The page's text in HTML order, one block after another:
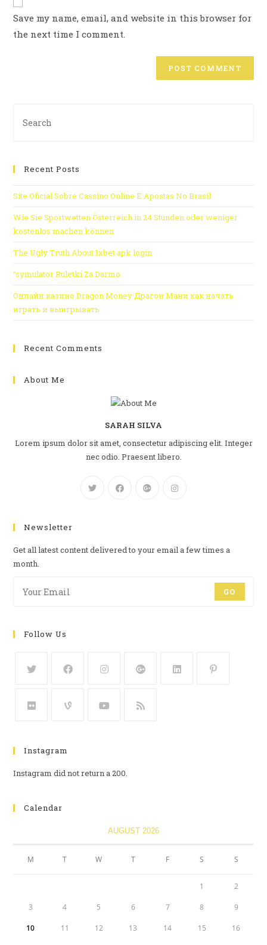
Save my name, email, and website in this browser for
the next time I comment.
Recent Posts
Site Oficial Sobre Cassino Online E Apostas No Brasil
Wie Sie Sportwetten Österreich in 24 Stunden oder weniger
kostenlos machen können
The Ugly Truth About 1xbet apk login
“symulator Ruletki Za Darmo
Онлайн казино Dragon Money Драгон Мани как начать
играть и выигрывать
Recent Comments
About Me
SARAH SILVA
Lorem ipsum dolor sit amet, consectetur adipiscing elit. Integer
nec odio. Praesent libero.
Newsletter
Get all latest content delivered to your email a few times a
month.
GO
Follow Us
Instagram
Instagram did not return a 200.
Calendar
AUGUST 2026
M T W T F S S
1 2
3 4 5 6 7 8 9
10 11 12 13 14 15 16